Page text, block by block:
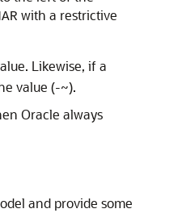
with a restrictive
Likewise, if a
value (-~).
Oracle always
and provide some